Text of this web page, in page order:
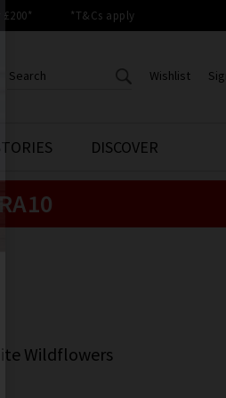
£200* *T&Cs apply
shopping basket is empty.
Wishlist
CREATE AN ACCOUNT
ACCESS YOUR
DISCOVER
Wildflowers